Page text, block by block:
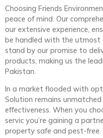
Choosing Friends
peace of mind. Our
our extensive experience,
be handled with the utmost
stand by our promise to
products, making us the
Pakistan.
In a market flooded with
Solution remains
effectiveness. When you
servic you’re gaining a
property safe and pest-free.